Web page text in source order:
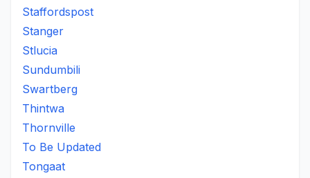
Staffordspost
Stanger
Stlucia
Sundumbili
Swartberg
Thintwa
Thornville
To Be Updated
Tongaat